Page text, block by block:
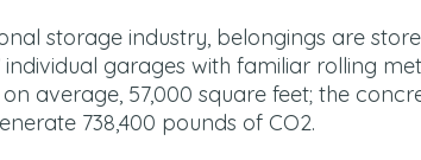
storage industry, belongings are
individual garages with familiar rolling
on average, 57,000 square feet; the
738,400 pounds of CO2.